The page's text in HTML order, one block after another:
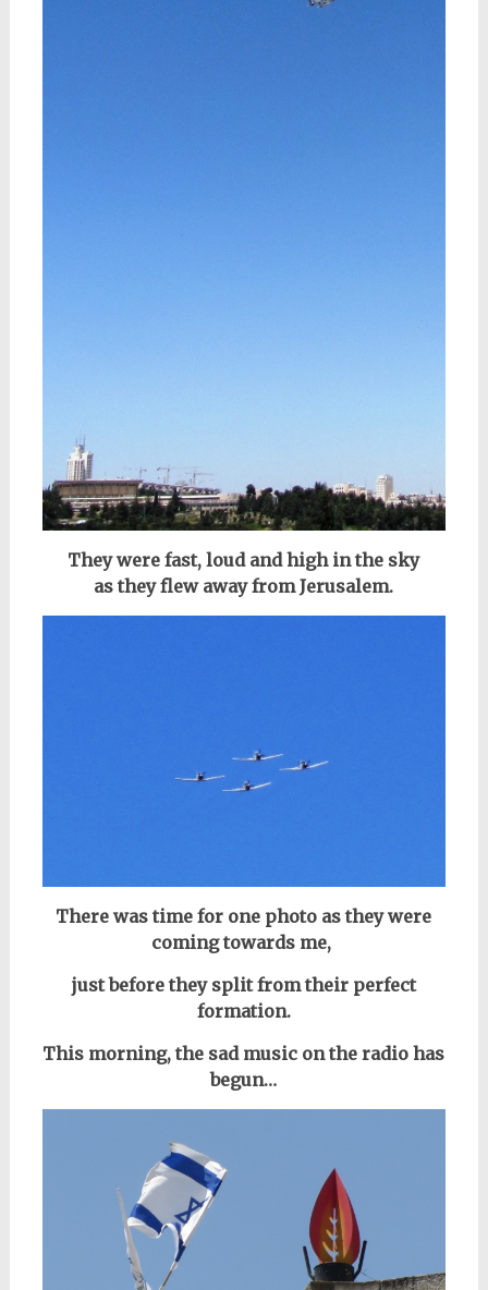
They were fast, loud and high in the sky
asthey flewaway from Jerusalem.
There was time for one photo as theywere
coming towards me,
just before they split from their perfect
formation.
This morning, the sad music on the radio has
begun…